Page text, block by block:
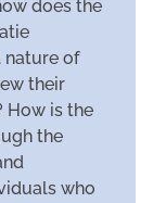
does the
nature of
their
How is the
the
who